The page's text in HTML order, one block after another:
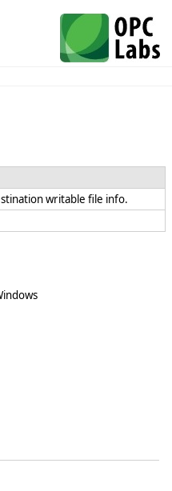
writable file info.